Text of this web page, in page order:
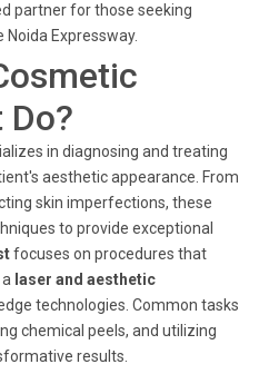
partner for those seeking
Expressway.
in diagnosing and treating
aesthetic appearance. From
skin imperfections, these
to provide exceptional
focuses on procedures that
laser and aesthetic
technologies. Common tasks
chemical peels, and utilizing
results.